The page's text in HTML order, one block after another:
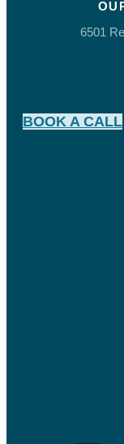
6501
BOOK A CALL